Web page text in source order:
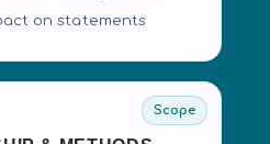
on statements
Scope